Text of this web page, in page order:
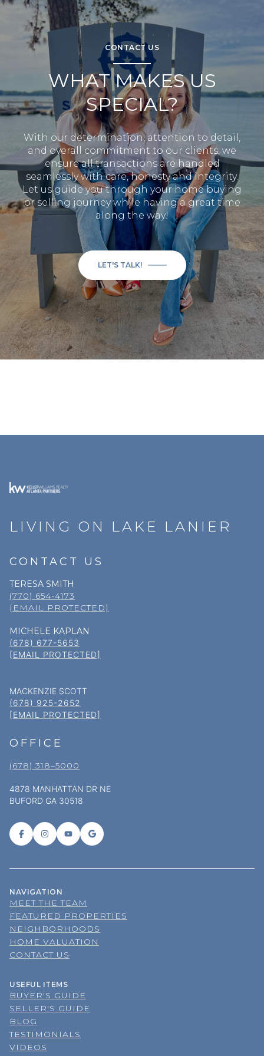
CONTACT US
WHAT MAKES US
SPECIAL?
With our determination, attention to detail,
and overall commitment to our clients, we
ensure all transactions are handled
seamlessly with care, honesty and integrity.
Let us guide you through your home buying
or selling journey while having a great time
along the way!
LET'S TALK!
LIVING ON LAKE LANIER
CONTACT US
TERESA SMITH
(770) 654-4173
[EMAIL PROTECTED]
MICHELE KAPLAN
(678) 677-5653
[EMAIL PROTECTED]
MACKENZIE SCOTT
(678) 925-2652
[EMAIL PROTECTED]
OFFICE
(678) 318–5000
4878 MANHATTAN DR NE
BUFORD GA 30518
NAVIGATION
MEET THE TEAM
FEATURED PROPERTIES
NEIGHBORHOODS
HOME VALUATION
CONTACT US
USEFUL ITEMS
BUYER'S GUIDE
SELLER'S GUIDE
BLOG
TESTIMONIALS
VIDEOS